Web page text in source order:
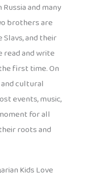
and many
brothers are
and their
read and write
first time. On
cultural
events, music,
for all
roots and